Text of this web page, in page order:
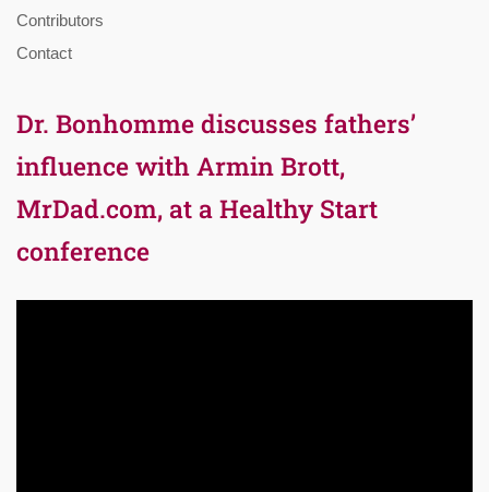
Contributors
Contact
Dr. Bonhomme discusses fathers’
influence with Armin Brott,
MrDad.com, at a Healthy Start
conference